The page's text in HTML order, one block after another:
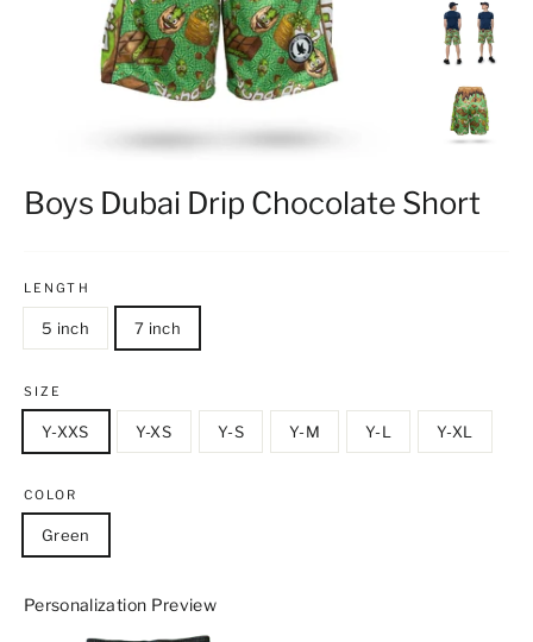
Boys Dubai Drip Chocolate Short
LENGTH
5 inch 7 inch
SIZE
Y-XXS Y-XS Y-S Y-M Y-L Y-XL
COLOR
Green
Personalization Preview